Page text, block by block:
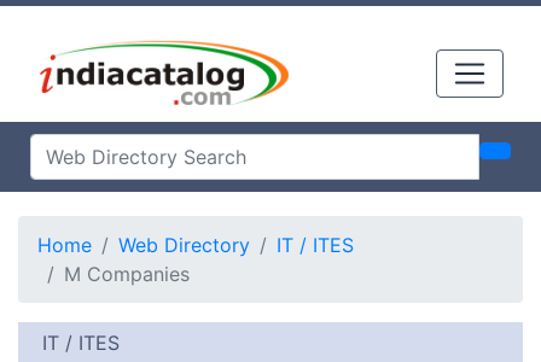
Home Web Directory
IT / ITES
M Companies
IT / ITES